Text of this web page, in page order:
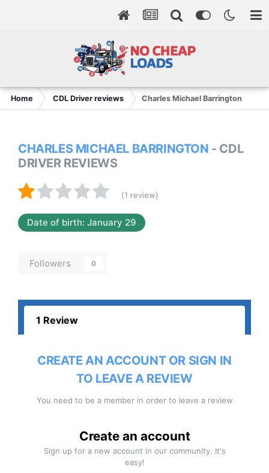
Home CDL Driver reviews Charles Michael Barrington
CHARLES MICHAEL BARRINGTON - CDL
DRIVER REVIEWS
(1 review)
Date of birth: January 29
Followers 0
1 Review
CREATE AN ACCOUNT OR SIGN IN
TO LEAVE A REVIEW
You need to be a member in order to leave a review
Create an account
Sign up for a new account in our community. It's
easy!